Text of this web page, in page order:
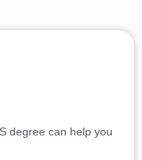
degree can help you